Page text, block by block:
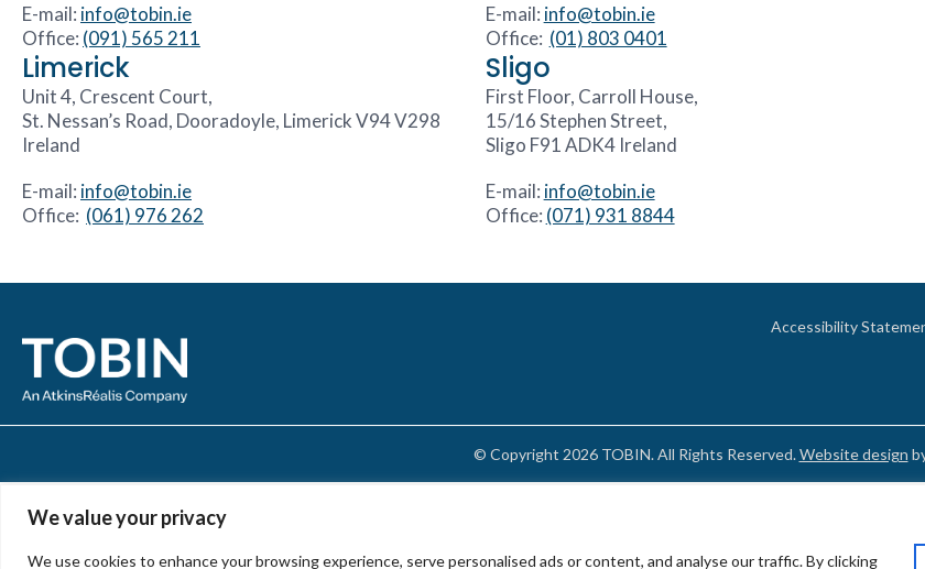
We value your privacy
We use cookies to enhance your browsing experience, serve personalised ads or content, and analyse our traffic. By clicking
E-mail: info@tobin.ie
Office: (091) 565 211
E-mail: info@tobin.ie
Office: (01) 803 0401
Limerick
Unit 4, Crescent Court,
St. Nessan’s Road, Dooradoyle, Limerick V94 V298
Ireland
E-mail: info@tobin.ie
Office: (061) 976 262
Sligo
First Floor, Carroll House,
15/16 Stephen Street,
Sligo F91 ADK4 Ireland
E-mail: info@tobin.ie
Office: (071) 931 8844
Accessibility
© Copyright 2026 TOBIN. All Rights Reserved.Website design